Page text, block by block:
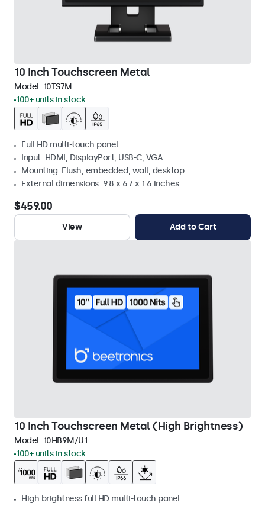
10 Inch Touchscreen Metal
Model: 10TS7M
100+ units in stock
Full HD multi-touch panel
Input: HDMI, DisplayPort, USB-C, VGA
Mounting: Flush, embedded, wall, desktop
External dimensions: 9.8 x 6.7 x 1.6 inches
$459.00
View Add to Cart
10 Inch Touchscreen Metal (High Brightness)
Model: 10HB9M/U1
100+ units in stock
High brightness full HD multi-touch panel